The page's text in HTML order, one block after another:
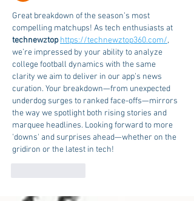
Great breakdown of the season’s most
compelling matchups! As tech enthusiasts at
technewztop https://technewztop360.com/,
we’re impressed by your ability to analyze
college football dynamics with the same
clarity we aim to deliver in our app’s news
curation. Your breakdown—from unexpected
underdog surges to ranked face-offs—mirrors
the way we spotlight both rising stories and
marquee headlines. Looking forward to more
'downs' and surprises ahead—whether on the
gridiron or the latest in tech!